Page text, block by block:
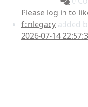
Please log in to
fcnlegacy added
2026-07-14